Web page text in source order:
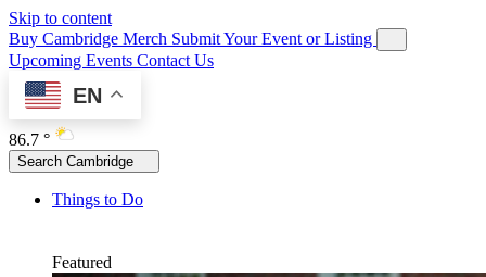
Skip to content
Buy Cambridge Merch Submit Your Event or Listing
Upcoming Events Contact Us
EN
86.7 °
Search Cambridge
Things to Do
Featured